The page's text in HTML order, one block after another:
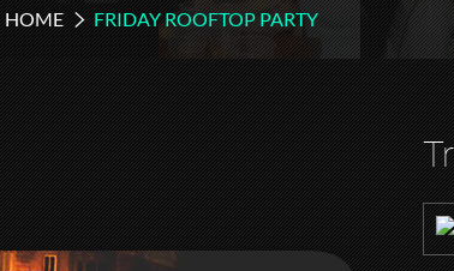
HOME FRIDAY ROOFTOP PARTY